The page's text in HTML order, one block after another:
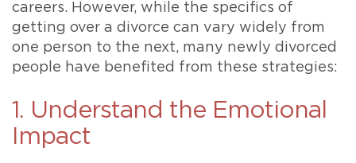
careers. However, while the specifics of
getting over a divorce can vary widely from
one person to the next, many newly divorced
people have benefited from these strategies:
1. Understand the Emotional
Impact